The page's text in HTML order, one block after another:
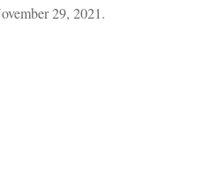
29, 2021.